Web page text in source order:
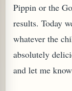
Pippin or the
results. Today
whatever the
absolutely
and let me